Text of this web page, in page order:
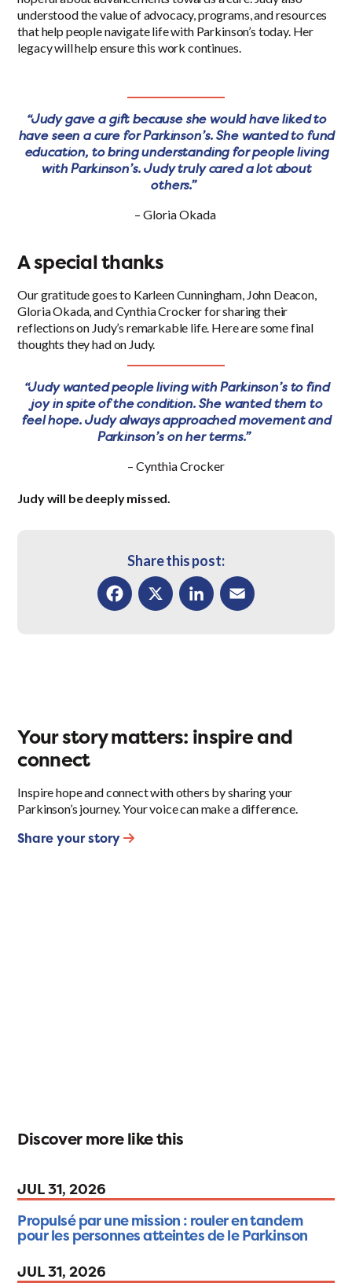
understood the value of advocacy, programs, and resources
that help people navigate life with Parkinson’s today. Her
legacy will help ensure this work continues.
“Judy gave a gift because she would have liked to
have seen a cure for Parkinson’s. She wanted to fund
education, to bring understanding for people living
with Parkinson’s. Judy truly cared a lot about
others.”
– Gloria Okada
A special thanks
Our gratitude goes to Karleen Cunningham, John Deacon,
Gloria Okada, and Cynthia Crocker for sharing their
reflections on Judy’s remarkable life. Here are some final
thoughts they had on Judy.
“Judy wanted people living with Parkinson’s to find
joy in spite of the condition. She wanted them to
feel hope. Judy always approached movement and
Parkinson’s on her terms.”
– Cynthia Crocker
Judy will be deeply missed.
Share this post:
Your story matters: inspire and
connect
Inspire hope and connect with others by sharing your
Parkinson’s journey. Your voice can make a difference.
Share your story
Discover more like this
JUL 31, 2026
Propulsé par une mission : rouler en tandem
pour les personnes atteintes de le Parkinson
JUL 31, 2026